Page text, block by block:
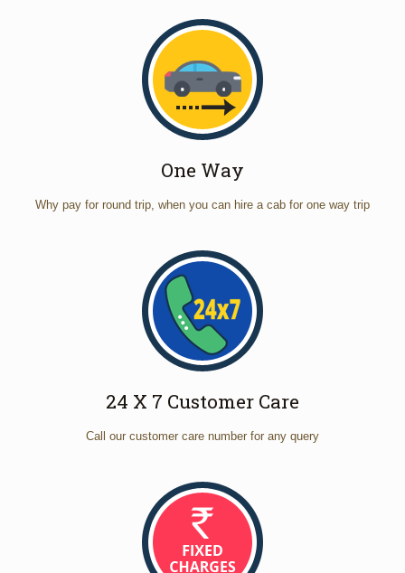
One Way
Why pay for round trip, when you can hire a cab for one way trip
24 X 7 Customer Care
Call our customer care number for any query